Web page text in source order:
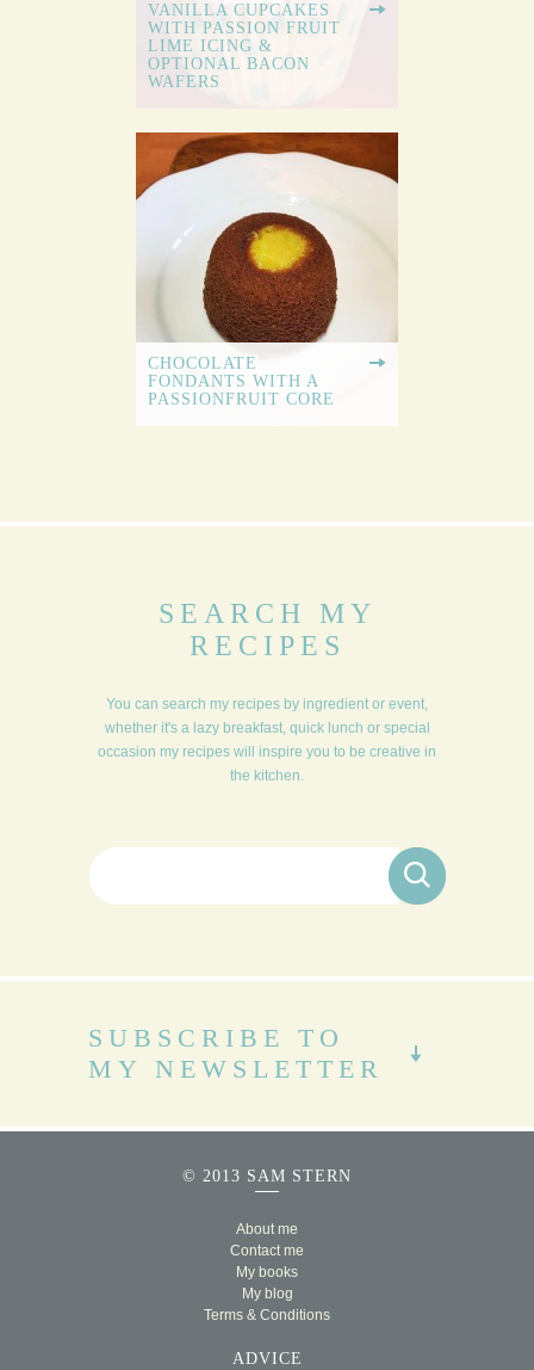
VANILLA CUPCAKES
WITH PASSION FRUIT
LIME ICING &
OPTIONAL BACON
WAFERS
CHOCOLATE
FONDANTS WITH A
PASSIONFRUIT CORE
SEARCH MY
RECIPES
You can search my recipes by ingredient or event,
whether it's a lazy breakfast, quick lunch or special
occasion my recipes will inspire you to be creative in
the kitchen.
Search for:
SUBSCRIBE TO
MY NEWSLETTER
© 2013 SAM STERN
About me
Contact me
My books
My blog
Terms & Conditions
ADVICE